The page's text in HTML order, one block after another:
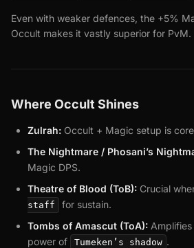
Even with weaker defences, the +5%
Occult makes it vastly superior for PvM.
Where Occult Shines
Zulrah: Occult + Magic setup is
The Nightmare / Phosani’s
Magic DPS.
Theatre of Blood (ToB): Crucial
staff
for sustain.
Tombs of Amascut (ToA):
power of
Tumeken’s shadow .